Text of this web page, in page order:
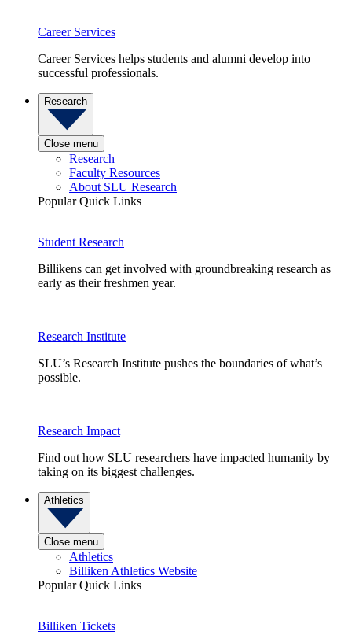
Career Services
Career Services helps students and alumni develop into
successful professionals.
Research
Close menu
Research
Faculty Resources
About SLU Research
Popular Quick Links
Student Research
Billikens can get involved with groundbreaking research as
early as their freshmen year.
Research Institute
SLU’s Research Institute pushes the boundaries of what’s
possible.
Research Impact
Find out how SLU researchers have impacted humanity by
taking on its biggest challenges.
Athletics
Close menu
Athletics
Billiken Athletics Website
Popular Quick Links
Billiken Tickets